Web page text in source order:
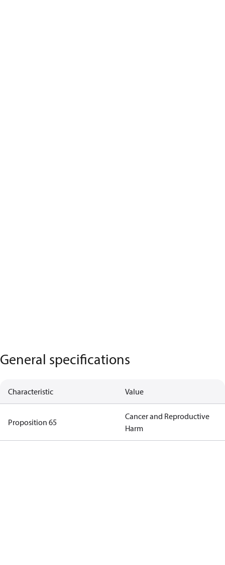
General specifications
Characteristic Value
Proposition 65
Cancer and Reproductive
Harm